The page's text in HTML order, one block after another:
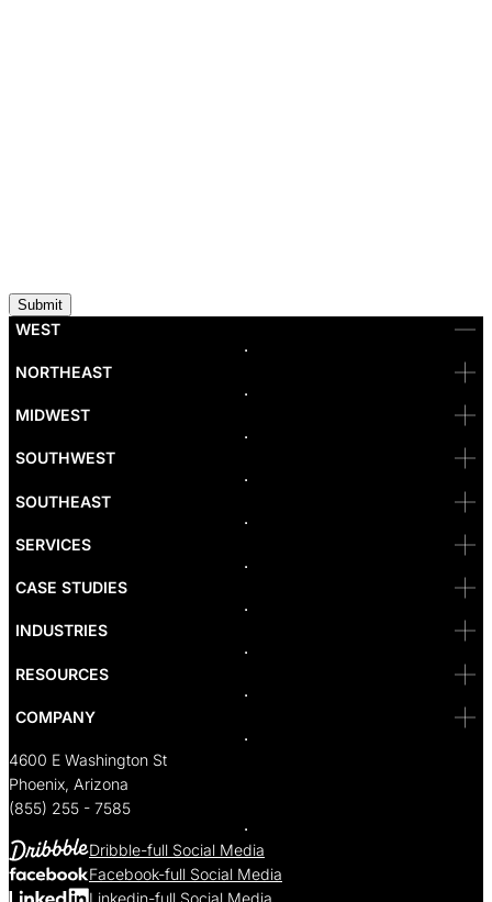
WEST
Bellevue
Denver
Las Vegas
Newport Beach
Reno
SF
Santa Monica
Seattle
Sacramento
NORTHEAST
MIDWEST
SOUTHWEST
SOUTHEAST
SERVICES
CASE STUDIES
INDUSTRIES
RESOURCES
COMPANY
4600 E Washington St
Phoenix, Arizona
(855) 255 - 7585
Dribble-full Social Media
Facebook-full Social Media
Linkedin-full Social Media